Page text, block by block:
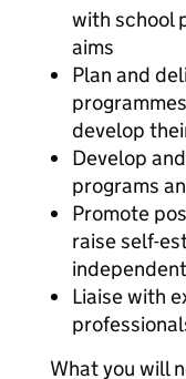
with school
aims
Plan and
develop
Develop
programs
Promote
raise self-
Liaise with
What you will